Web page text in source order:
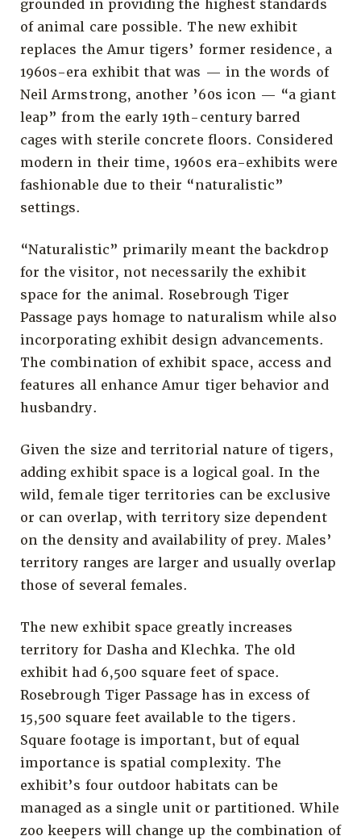
grounded in providing the highest standards
of animal care possible. The new exhibit
replaces the Amur tigers’ former residence, a
1960s-era exhibit that was — in the words of
Neil Armstrong, another ’60s icon — “a giant
leap” from the early 19th-century barred
cages with sterile concrete floors. Considered
modern in their time, 1960s era-exhibits were
fashionable due to their “naturalistic”
settings.
“Naturalistic” primarily meant the backdrop
for the visitor, not necessarily the exhibit
space for the animal. Rosebrough Tiger
Passage pays homage to naturalism while also
incorporating exhibit design advancements.
The combination of exhibit space, access and
features all enhance Amur tiger behavior and
husbandry.
Given the size and territorial nature of tigers,
adding exhibit space is a logical goal. In the
wild, female tiger territories can be exclusive
or can overlap, with territory size dependent
on the density and availability of prey. Males’
territory ranges are larger and usually overlap
those of several females.
The new exhibit space greatly increases
territory for Dasha and Klechka. The old
exhibit had 6,500 square feet of space.
Rosebrough Tiger Passage has in excess of
15,500 square feet available to the tigers.
Square footage is important, but of equal
importance is spatial complexity. The
exhibit’s four outdoor habitats can be
managed as a single unit or partitioned. While
zoo keepers will change up the combination of